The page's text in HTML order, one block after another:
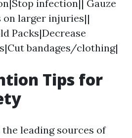
infection|| Gauze
on larger injuries||
Packs|Decrease
bandages/clothing|
Tips for
leading sources of